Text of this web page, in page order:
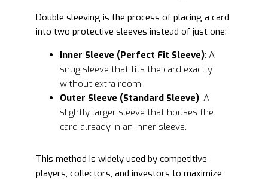
Double sleeving is the process of placing a card
into two protective sleeves instead of just one:
Inner Sleeve (Perfect Fit Sleeve): A
snug sleeve that fits the card exactly
without extra room.
Outer Sleeve (Standard Sleeve): A
slightly larger sleeve that houses the
card already in an inner sleeve.
This method is widely used by competitive
players, collectors, and investors to maximize